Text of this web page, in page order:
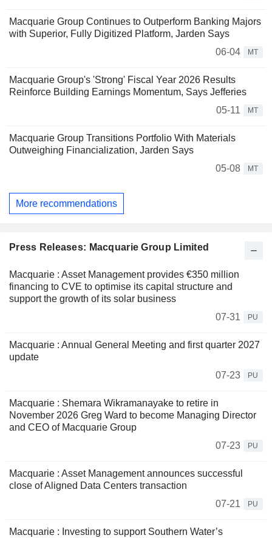
Macquarie Group Continues to Outperform Banking Majors
with Superior, Fully Digitized Platform, Jarden Says
06-04
MT
Macquarie Group's 'Strong' Fiscal Year 2026 Results
Reinforce Building Earnings Momentum, Says Jefferies
05-11
MT
Macquarie Group Transitions Portfolio With Materials
Outweighing Financialization, Jarden Says
05-08
MT
More recommendations
Press Releases: Macquarie Group Limited
Macquarie : Asset Management provides €350 million
financing to CVE to optimise its capital structure and
support the growth of its solar business
07-31
PU
Macquarie : Annual General Meeting and first quarter 2027
update
07-23
PU
Macquarie : Shemara Wikramanayake to retire in
November 2026 Greg Ward to become Managing Director
and CEO of Macquarie Group
07-23
PU
Macquarie : Asset Management announces successful
close of Aligned Data Centers transaction
07-21
PU
Macquarie : Investing to support Southern Water’s